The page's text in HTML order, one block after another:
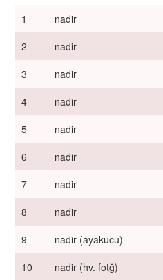
1
nadir
2
nadir
3
nadir
4
nadir
5
nadir
6
nadir
7
nadir
8
nadir
9
nadir (ayakucu)
10
nadir (hv. fotğ)